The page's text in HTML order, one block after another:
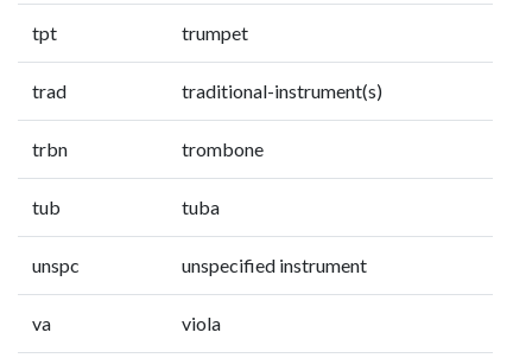
tpt trumpet
trad traditional-instrument(s)
trbn trombone
tub tuba
unspc unspecified instrument
va viola